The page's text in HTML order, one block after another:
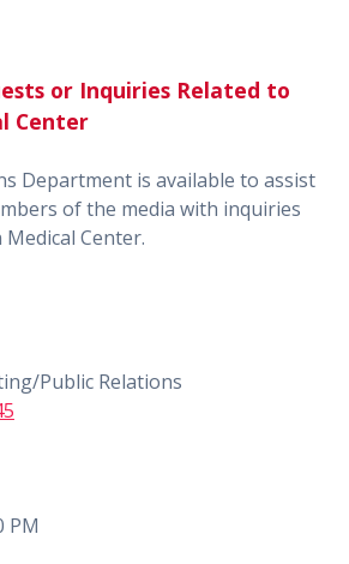
or Inquiries Related to
Center
Department is available to assist
of the media with inquiries
Center.
Public Relations
PM